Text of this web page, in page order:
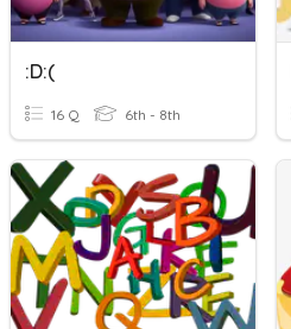
:D:(
16 Q 6th - 8th